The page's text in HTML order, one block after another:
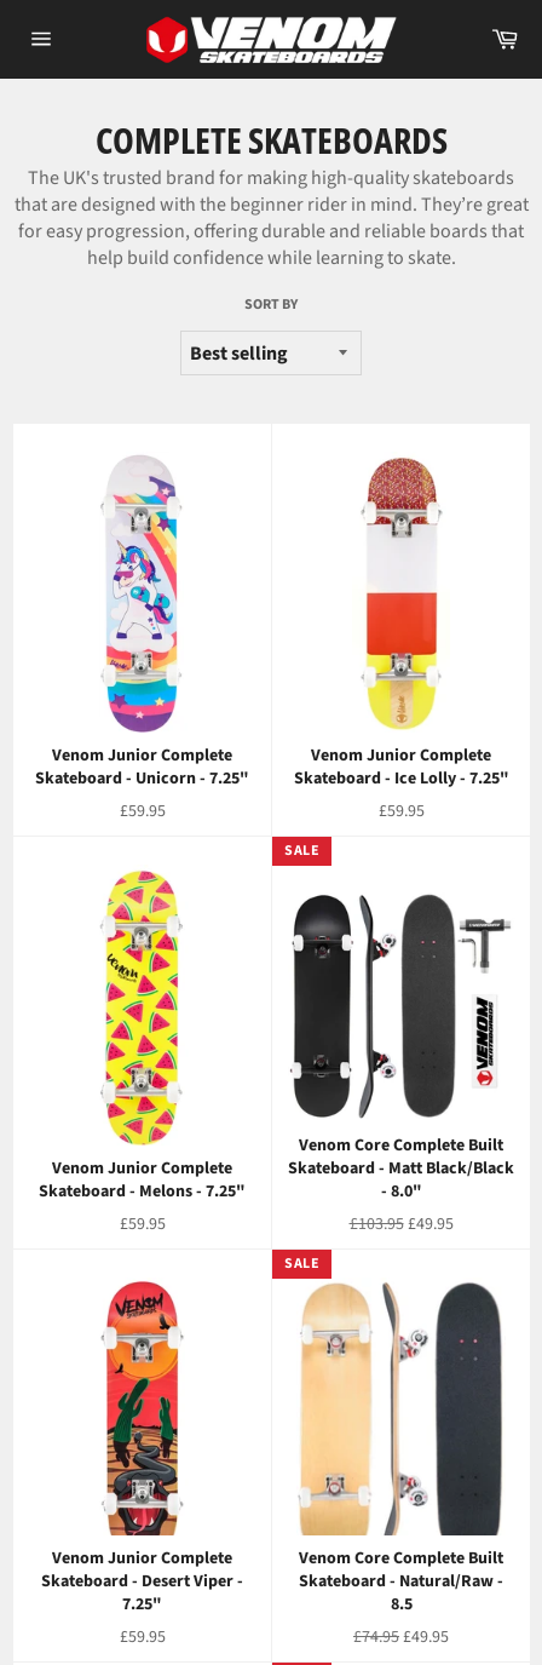
navigation
COMPLETE SKATEBOARDS
The UK's trusted brand for making high-quality skateboards
that are designed with the beginner rider in mind. They’re great
for easy progression, offering durable and reliable boards that
help build confidence while learning to skate.
SORT BY
Venom Junior Complete
Skateboard - Unicorn - 7.25"
Regular
£59.95
Venom Junior Complete
Skateboard - Ice Lolly - 7.25"
Regular
£59.95
Venom Junior Complete
Skateboard - Melons - 7.25"
Regular
£59.95
Venom Core Complete Built
Skateboard - Matt Black/Black
- 8.0"
Regular
£103.95Sale
£49.95
SALE
Venom Junior Complete
Skateboard - Desert Viper -
7.25"
Regular
£59.95
Venom Core Complete Built
Skateboard - Natural/Raw -
8.5
Regular
£74.95Sale
£49.95
SALE